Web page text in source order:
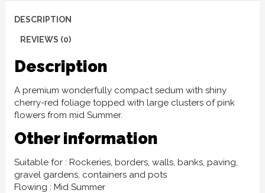
DESCRIPTION
REVIEWS (0)
Description
A premium wonderfully compact sedum with shiny
cherry-red foliage topped with large clusters of pink
flowers from mid Summer.
Other information
Suitable for : Rockeries, borders, walls, banks, paving,
gravel gardens, containers and pots
Flowing : Mid Summer